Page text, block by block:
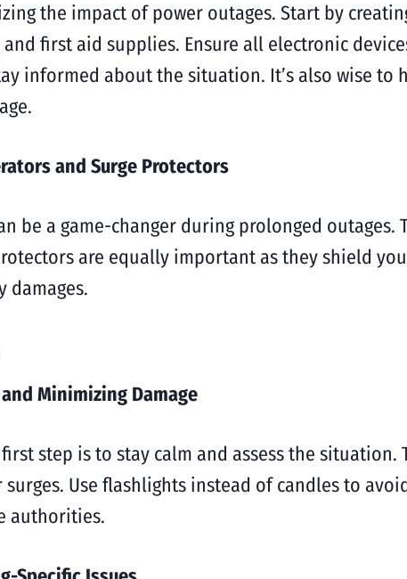
the impact of power outages. Start by
first aid supplies. Ensure all electronic
informed about the situation. It’s also wise
and Surge Protectors
be a game-changer during prolonged
are equally important as they shield
damages.
Minimizing Damage
step is to stay calm and assess the
Use flashlights instead of candles to
authorities.